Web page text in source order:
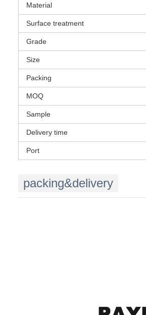
Material
Surface treatment
Grade
Size
Packing
MOQ
Sample
Delivery time
Port
packing&delivery